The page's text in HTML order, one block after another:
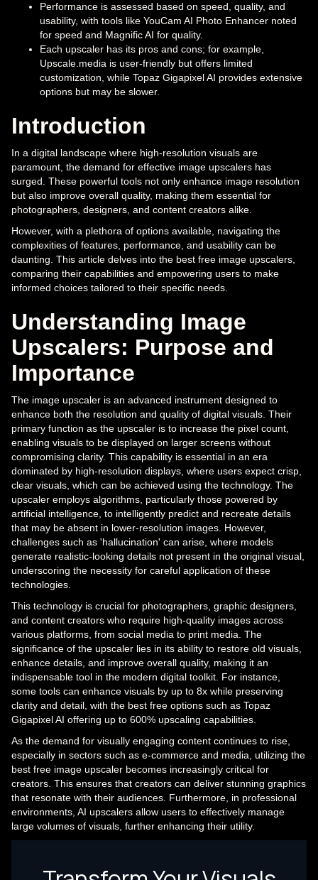
Performance is assessed based on speed, quality, and
usability, with tools like YouCam AI Photo Enhancer noted
for speed and Magnific AI for quality.
Each upscaler has its pros and cons; for example,
Upscale.media is user-friendly but offers limited
customization, while Topaz Gigapixel AI provides extensive
options but may be slower.
Introduction
In a digital landscape where high-resolution visuals are
paramount, the demand for effective image upscalers has
surged. These powerful tools not only enhance image resolution
but also improve overall quality, making them essential for
photographers, designers, and content creators alike.
However, with a plethora of options available, navigating the
complexities of features, performance, and usability can be
daunting. This article delves into the best free image upscalers,
comparing their capabilities and empowering users to make
informed choices tailored to their specific needs.
Understanding Image
Upscalers: Purpose and
Importance
The image upscaler is an advanced instrument designed to
enhance both the resolution and quality of digital visuals. Their
primary function as the upscaler is to increase the pixel count,
enabling visuals to be displayed on larger screens without
compromising clarity. This capability is essential in an era
dominated by high-resolution displays, where users expect crisp,
clear visuals, which can be achieved using the technology. The
upscaler employs algorithms, particularly those powered by
artificial intelligence, to intelligently predict and recreate details
that may be absent in lower-resolution images. However,
challenges such as 'hallucination' can arise, where models
generate realistic-looking details not present in the original visual,
underscoring the necessity for careful application of these
technologies.
This technology is crucial for photographers, graphic designers,
and content creators who require high-quality images across
various platforms, from social media to print media. The
significance of the upscaler lies in its ability to restore old visuals,
enhance details, and improve overall quality, making it an
indispensable tool in the modern digital toolkit. For instance,
some tools can enhance visuals by up to 8x while preserving
clarity and detail, with the best free options such as Topaz
Gigapixel AI offering up to 600% upscaling capabilities.
As the demand for visually engaging content continues to rise,
especially in sectors such as e-commerce and media, utilizing the
best free image upscaler becomes increasingly critical for
creators. This ensures that creators can deliver stunning graphics
that resonate with their audiences. Furthermore, in professional
environments, AI upscalers allow users to effectively manage
large volumes of visuals, further enhancing their utility.